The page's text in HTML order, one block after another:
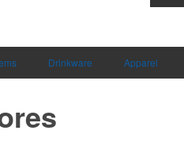
Drinkware Apparel